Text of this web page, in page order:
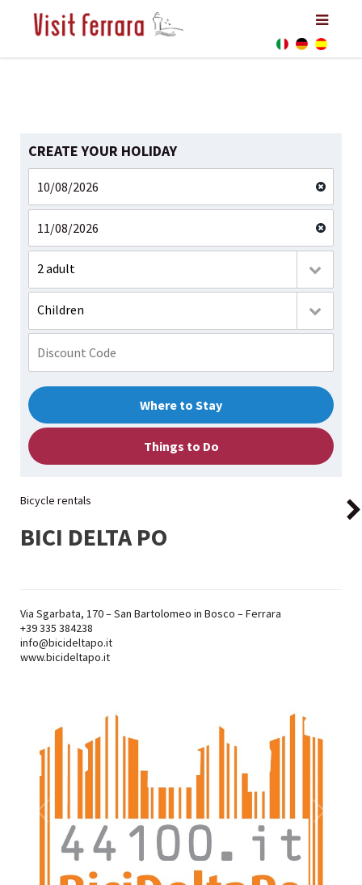
CREATE YOUR HOLIDAY
2 adult
Children
Where to Stay
Things to Do
Bicycle rentals
BICI DELTA PO
Via Sgarbata, 170 – San Bartolomeo in Bosco – Ferrara
+39335 384238
info@bicideltapo.it
www.bicideltapo.it